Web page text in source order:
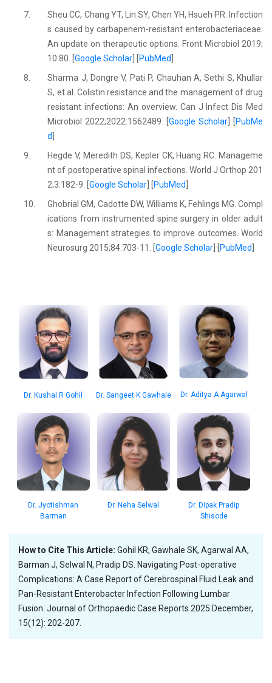
7.
Sheu CC, Chang YT, Lin SY, Chen YH, Hsueh PR. Infection
s caused by carbapenem-resistant enterobacteriaceae:
An update on therapeutic options. Front Microbiol 2019;
10:80. [Google Scholar PubMed
8.
Sharma J, Dongre V, Pati P, Chauhan A, Sethi S, Khullar
S, et al. Colistin resistance and the management of drug
resistant infections: An overview. Can J Infect Dis Med
Microbiol 2022;2022:1562489. [Google Scholar
PubMe
d
9.
Hegde V, Meredith DS, Kepler CK, Huang RC. Manageme
nt of postoperative spinal infections. World J Orthop 201
2;3:182-9. [Google Scholar PubMed
10.
Ghobrial GM, Cadotte DW, Williams K, Fehlings MG. Compl
ications from instrumented spine surgery in older adult
s: Management strategies to improve outcomes. World
Neurosurg 2015;84:703-11. [Google Scholar PubMed
Dr. Kushal R Gohil Dr. Sangeet K Gawhale Dr. Aditya A Agarwal
Dr. Jyotishman
Barman
Dr. Neha Selwal
Dr. Dipak Pradip
Shisode
How to Cite This Article: Gohil KR, Gawhale SK, Agarwal AA,
Barman J, Selwal N, Pradip DS. Navigating Post-operative
Complications: A Case Report of Cerebrospinal Fluid Leak and
Pan-Resistant Enterobacter Infection Following Lumbar
Fusion. Journal of Orthopaedic Case Reports 2025 December,
15(12): 202-207.